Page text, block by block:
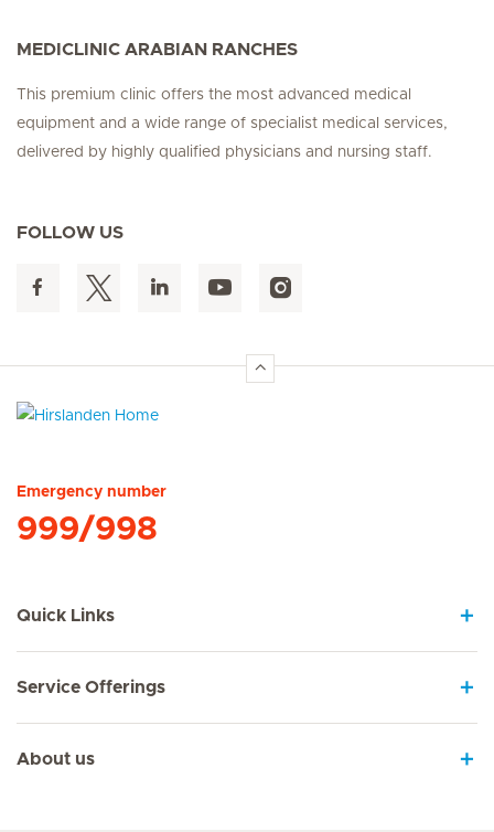
MEDICLINIC ARABIAN RANCHES
This premium clinic offers the most advanced medical
equipment and a wide range of specialist medical services,
delivered by highly qualified physicians and nursing staff.
FOLLOW US
Emergency number
999/998
Quick Links
Service Offerings
About us